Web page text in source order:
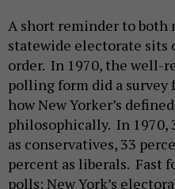
A short reminder to both
statewide electorate sits
order. In 1970, the well-
polling form did a survey
how New Yorker’s
philosophically. In 1970,
as conservatives, 33
percent as liberals. Fast
polls; New York’s